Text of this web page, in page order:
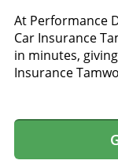
At Performance
Car Insurance
in minutes,
Insurance